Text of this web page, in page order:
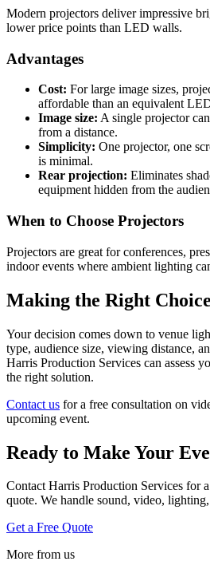
Modern projectors deliver impressive
lower price points than LED walls.
Advantages
Cost: For large image sizes,
affordable than an equivalent
Image size: A single projector
from a distance.
Simplicity: One projector, one
is minimal.
Rear projection: Eliminates
equipment hidden from the
When to Choose Projectors
Projectors are great for conferences,
indoor events where ambient lighting
Making the Right Choice
Your decision comes down to venue
type, audience size, viewing distance,
Harris Production Services can assess
the right solution.
Contact us for a free consultation on
upcoming event.
Ready to Make Your
Contact Harris Production Services for
quote. We handle sound, video,
Get a Free Quote
More from us